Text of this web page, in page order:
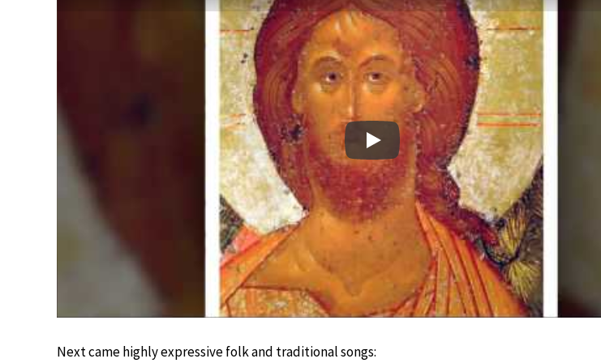
Play
Next came highly expressive folk and traditional songs: